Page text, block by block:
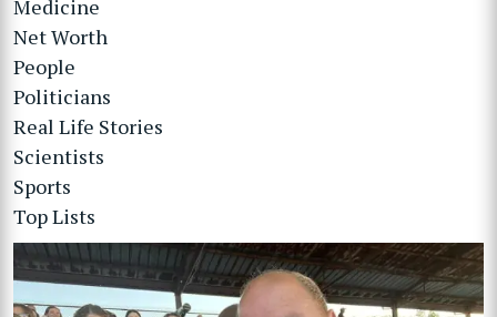
Medicine
Net Worth
People
Politicians
Real Life Stories
Scientists
Sports
Top Lists